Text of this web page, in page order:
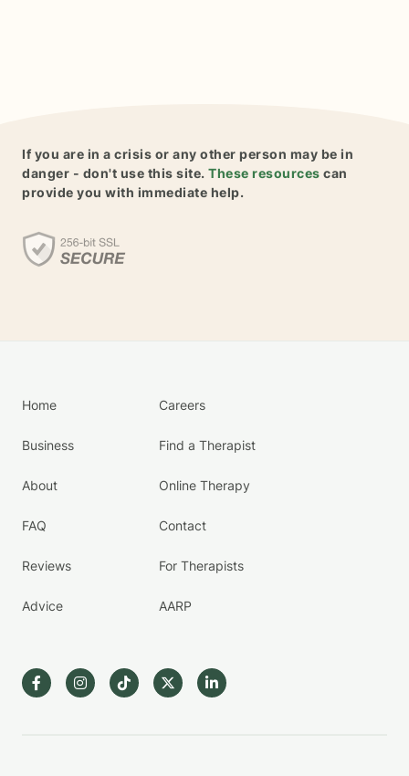
If you are in a crisis or any other person may be in
danger - don't use this site. These resources can
provide you with immediate help.
Home
Business
About
FAQ
Reviews
Advice
Careers
Find a Therapist
Online Therapy
Contact
For Therapists
AARP